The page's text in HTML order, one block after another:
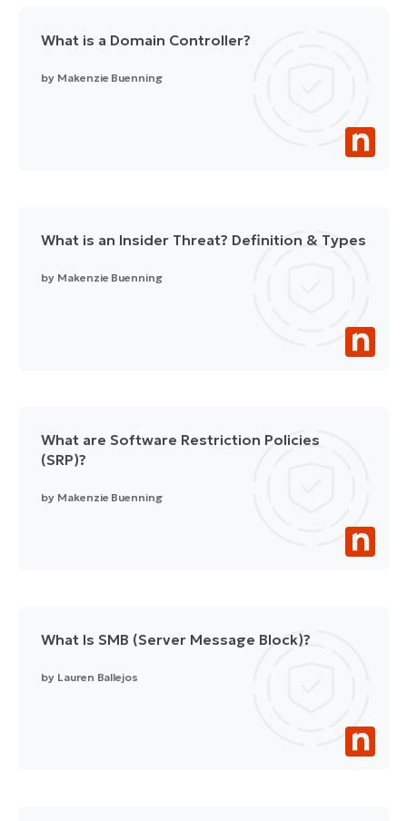
What is a Domain Controller?
by Makenzie Buenning
What is an Insider Threat? Definition & Types
by Makenzie Buenning
What are Software Restriction Policies
(SRP)?
by Makenzie Buenning
What Is SMB (Server Message Block)?
by Lauren Ballejos